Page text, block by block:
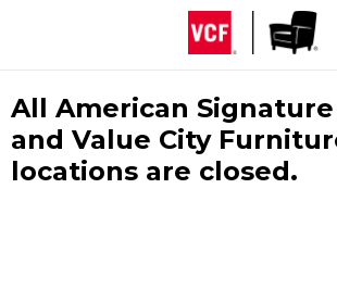
All American
and Value City
locations are closed.